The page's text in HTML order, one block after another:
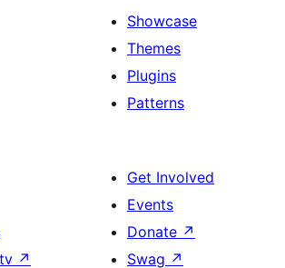
Showcase
Themes
Plugins
Patterns
↗
Get Involved
Events
Donate ↗
Swag ↗